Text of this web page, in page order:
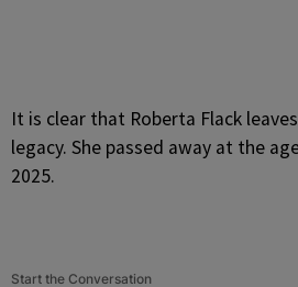
It is clear that Roberta Flack
legacy. She passed away at the
2025.
Start the Conversation